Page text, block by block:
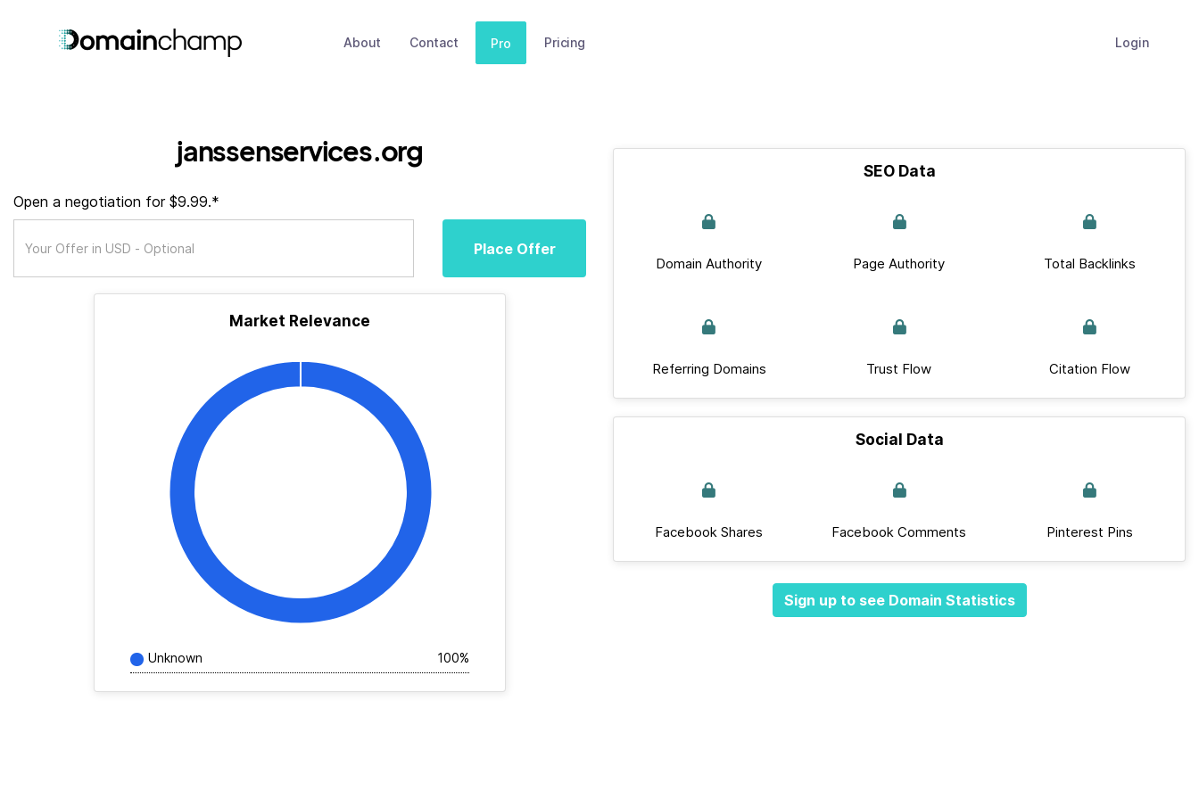
About Contact Pro Pricing Login
janssenservices.org
Open a negotiation for $9.99.*
Place Offer
Market Relevance
Unknown 100%
SEO Data
Domain Authority Page Authority Total Backlinks
Referring Domains Trust Flow Citation Flow
Social Data
Facebook Shares Facebook Comments Pinterest Pins
Sign up to see Domain Statistics